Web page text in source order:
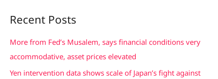
r
c
h
Recent Posts
More from Fed’s Musalem, says financial conditions very
accommodative, asset prices elevated
Yen intervention data shows scale of Japan’s fight against